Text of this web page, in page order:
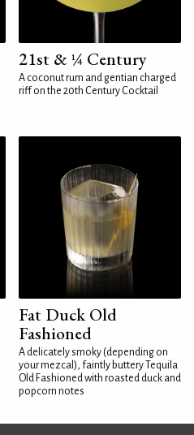
21st & ¼ Century
A coconut rum and gentian charged
riff on the 20th Century Cocktail
Fat Duck Old
Fashioned
A delicately smoky (depending on
your mezcal), faintly buttery Tequila
Old Fashioned with roasted duck and
popcorn notes